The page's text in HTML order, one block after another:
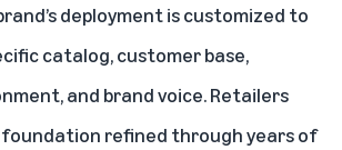
deployment is customized to
catalog, customer base,
and brand voice. Retailers
refined through years of